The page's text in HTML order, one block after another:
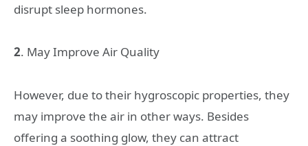
disrupt sleep hormones.
2. May Improve Air Quality
However, due to their hygroscopic properties, they
may improve the air in other ways. Besides
offering a soothing glow, they can attract